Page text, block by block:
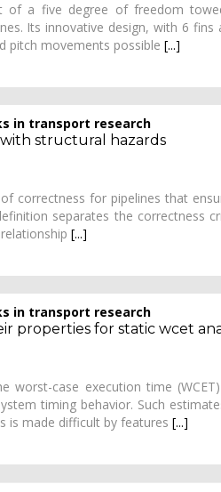
of a five degree of freedom
Its innovative design, with 6
pitch movements possible [...]
in transport research
structural hazards
correctness for pipelines that
separates the correctness
[...]
in transport research
properties for static wcet
worst-case execution time
timing behavior. Such
is made difficult by features [...]